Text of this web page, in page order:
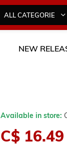
ALL CATEGORIES
NEW
Available in store:
C$ 16.49